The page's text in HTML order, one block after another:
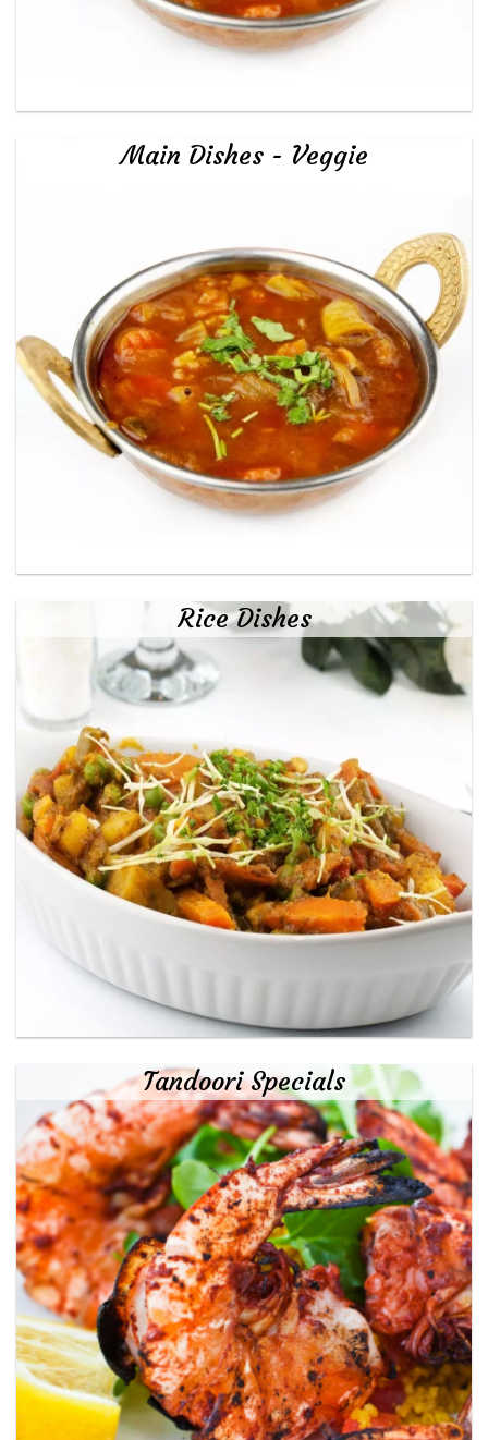
Main Dishes - Veggie
Rice Dishes
Tandoori Specials